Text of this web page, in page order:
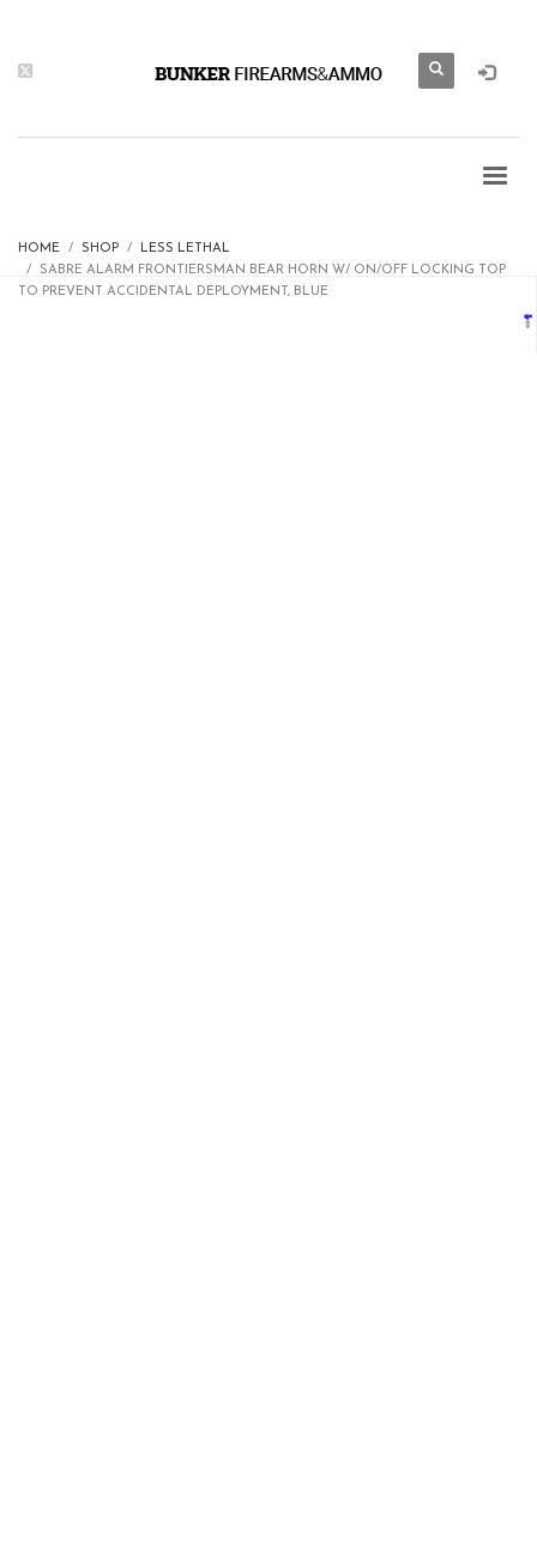
HOME SHOP
LESS LETHAL
SABRE ALARM FRONTIERSMAN BEAR HORN W/ ON/OFF LOCKING TOP
TO PREVENT ACCIDENTAL DEPLOYMENT, BLUE